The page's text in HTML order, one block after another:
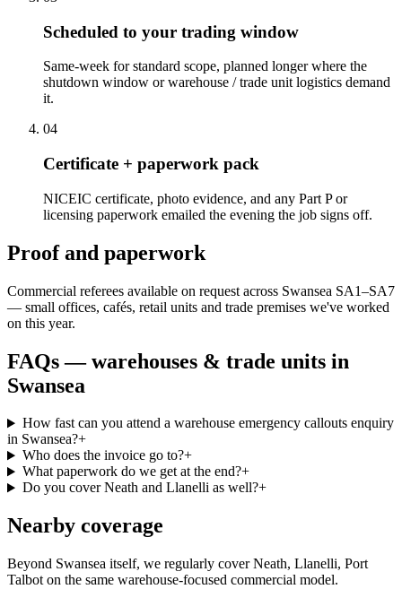
Scheduled to your trading window
Same-week for standard scope, planned longer where the
shutdown window or warehouse / trade unit logistics demand
it.
04
Certificate + paperwork pack
NICEIC certificate, photo evidence, and any Part P or
licensing paperwork emailed the evening the job signs off.
Proof and paperwork
Commercial referees available on request across Swansea SA1–SA7
— small offices, cafés, retail units and trade premises we've worked
on this year.
FAQs —warehouses & trade units in
Swansea
How fast can you attend a warehouse emergency callouts enquiry
in Swansea?+
Who does the invoice go to?+
What paperwork do we get at the end?+
Do you cover Neath and Llanelli as well?+
Nearby coverage
Beyond Swansea itself, we regularly cover Neath, Llanelli, Port
Talbot on the same warehouse-focused commercial model.